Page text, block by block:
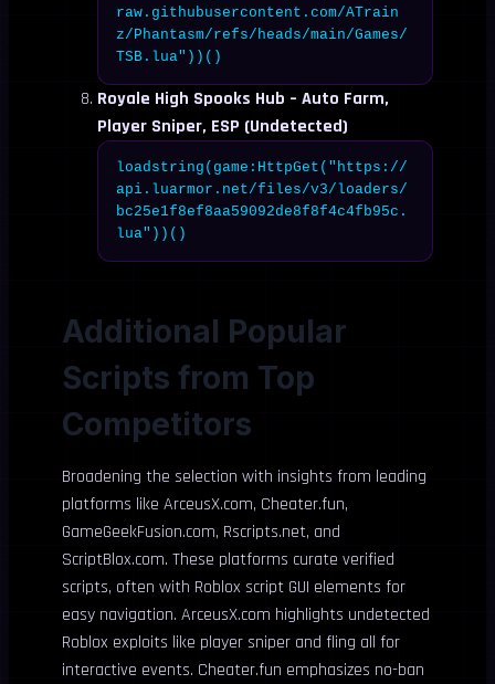
raw.githubusercontent.com/ATrain
z/Phantasm/refs/heads/main/Games/
TSB.lua"))()
Royale High Spooks Hub – Auto Farm,
Player Sniper, ESP (Undetected)
loadstring(game:HttpGet("https://
api.luarmor.net/files/v3/loaders/
bc25e1f8ef8aa59092de8f8f4c4fb95c.
lua"))()
Additional Popular
Scripts from Top
Competitors
Broadening the selection with insights from leading
platforms like ArceusX.com, Cheater.fun,
GameGeekFusion.com, Rscripts.net, and
ScriptBlox.com. These platforms curate verified
scripts, often with Roblox script GUI elements for
easy navigation. ArceusX.com highlights undetected
Roblox exploits like player sniper and fling all for
interactive events. Cheater.fun emphasizes no-ban